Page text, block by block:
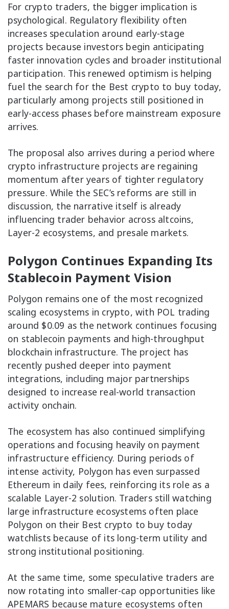
For crypto traders, the bigger implication is
psychological. Regulatory flexibility often
increases speculation around early-stage
projects because investors begin anticipating
faster innovation cycles and broader institutional
participation. This renewed optimism is helping
fuel the search for the Best crypto to buy today,
particularly among projects still positioned in
early-access phases before mainstream exposure
arrives.
The proposal also arrives during a period where
crypto infrastructure projects are regaining
momentum after years of tighter regulatory
pressure. While the SEC’s reforms are still in
discussion, the narrative itself is already
influencing trader behavior across altcoins,
Layer-2 ecosystems, and presale markets.
Polygon Continues Expanding Its
Stablecoin Payment Vision
Polygon remains one of the most recognized
scaling ecosystems in crypto, with POL trading
around $0.09 as the network continues focusing
on stablecoin payments and high-throughput
blockchain infrastructure. The project has
recently pushed deeper into payment
integrations, including major partnerships
designed to increase real-world transaction
activity onchain.
The ecosystem has also continued simplifying
operations and focusing heavily on payment
infrastructure efficiency. During periods of
intense activity, Polygon has even surpassed
Ethereum in daily fees, reinforcing its role as a
scalable Layer-2 solution. Traders still watching
large infrastructure ecosystems often place
Polygon on their Best crypto to buy today
watchlists because of its long-term utility and
strong institutional positioning.
At the same time, some speculative traders are
now rotating into smaller-cap opportunities like
APEMARS because mature ecosystems often